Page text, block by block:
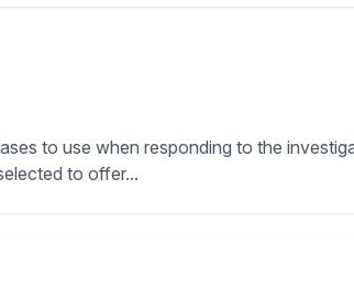
to use when responding to the
to offer...